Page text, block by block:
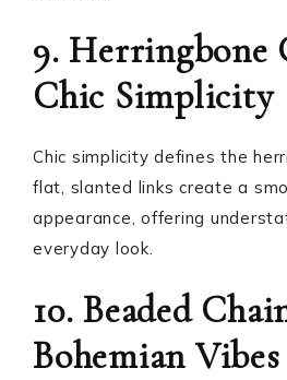
9. Herringbone
Chic Simplicity
Chic simplicity defines the
flat, slanted links create a
appearance, offering
everyday look.
10. Beaded
Bohemian Vibes